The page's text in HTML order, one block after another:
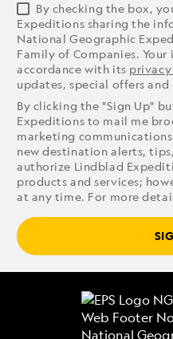
By checking the box,
Expeditions sharing the
National Geographic
Family of Companies.
accordance with its
updates, special offers
By clicking the "Sign Up"
Expeditions to mail me
marketing
new destination alerts,
authorize Lindblad
products and services;
at any time. For more